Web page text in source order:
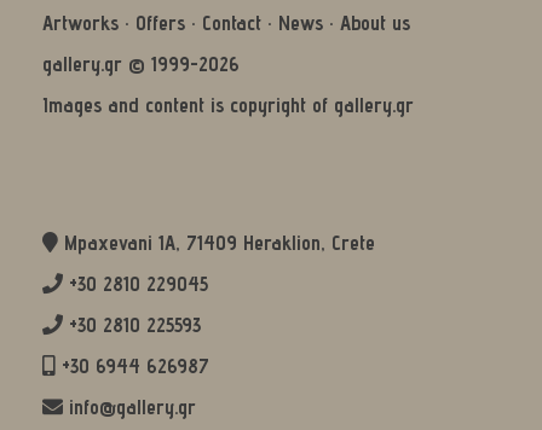
Artworks · Offers · Contact · News · About us
gallery.gr © 1999-2026
Images and content is copyright of gallery.gr
Mpaxevani 1Α, 71409 Heraklion, Crete
+30 2810 229045
+30 2810 225593
+30 6944 626987
info@gallery.gr